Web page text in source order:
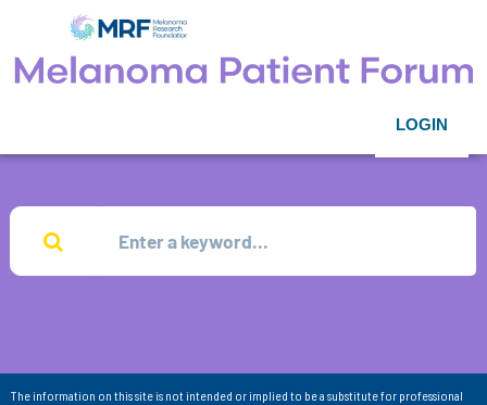
LOGIN
The information on this site is not intended or implied to be a substitute for professional